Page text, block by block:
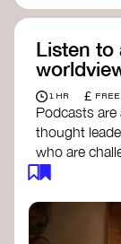
Listen to
1 HR £ FREE
Podcasts are
thought
who are
around the